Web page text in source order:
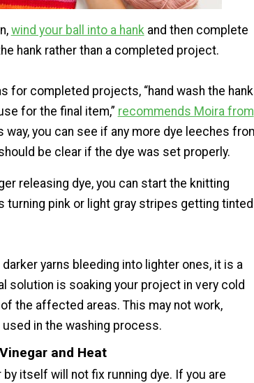
wind your ball into a hankand then complete
hank rather than a completed project.
for completed projects, “hand wash the
for the final item,” recommends Moira from
way, you can see if any more dye leeches
be clear if the dye was set properly.
releasing dye, you can start the knitting
pink or light gray stripes getting tinted
yarns bleeding into lighter ones, it is a
solution is soaking your project in very cold
the affected areas. This may not work,
in the washing process.
and Heat
itself will not fix running dye. If you are